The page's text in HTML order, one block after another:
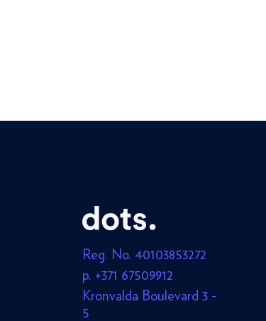
Reg. No. 40103853272
p. +371 67509912
Kronvalda Boulevard 3 -
5